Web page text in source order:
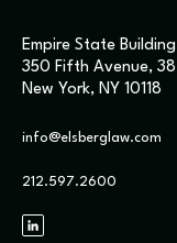
Empire State Building
350 Fifth Avenue,
New York, NY 10118
info@elsberglaw.com
212.597.2600